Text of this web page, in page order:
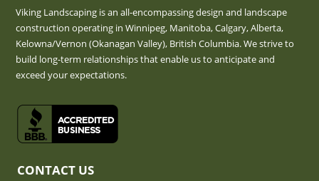
Viking Landscaping is an all-encompassing design and landscape
construction operating in Winnipeg, Manitoba, Calgary, Alberta,
Kelowna/Vernon (Okanagan Valley), British Columbia. We strive to
build long-term relationships that enable us to anticipate and
exceed your expectations.
CONTACT US